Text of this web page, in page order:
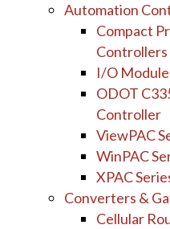
Automation
Compact
Controllers
I/O
ODOT
Controller
ViewPAC
WinPAC
XPAC
Converters &
Cellular